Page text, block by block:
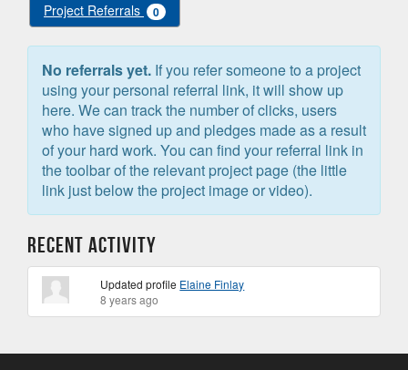
Project Referrals 0
No referrals yet. If you refer someone to a project
using your personal referral link, it will show up
here. We can track the number of clicks, users
who have signed up and pledges made as a result
of your hard work. You can find your referral link in
the toolbar of the relevant project page (the little
link just below the project image or video).
Recent Activity
Updated profile Elaine Finlay
8 years ago